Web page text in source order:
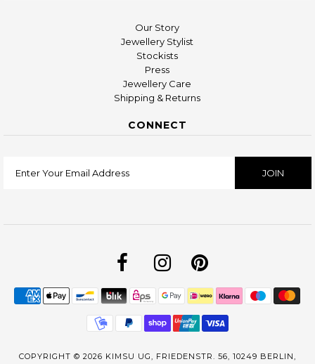
Our Story
Jewellery Stylist
Stockists
Press
Jewellery Care
Shipping & Returns
CONNECT
COPYRIGHT © 2026 KIMSU UG, FRIEDENSTR. 56, 10249 BERLIN,